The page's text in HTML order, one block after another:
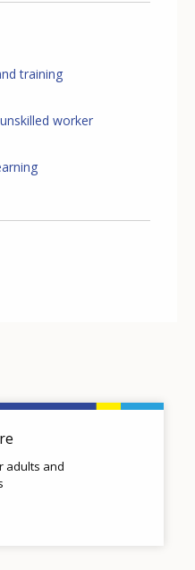
training
worker
adults and